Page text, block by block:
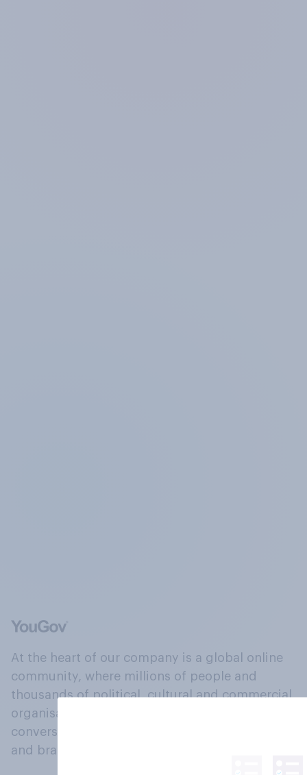
At the heart of our company is a global online
community, where millions of people and
thousands of political, cultural and commercial
organisations engage in a continuous
conversation about their beliefs, behaviours
and brands.